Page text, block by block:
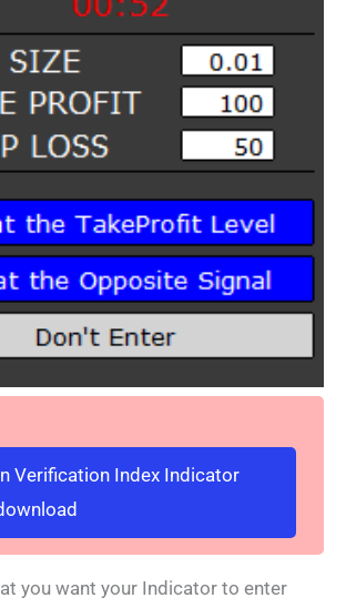
Verification Index Indicator
you want your Indicator to enter